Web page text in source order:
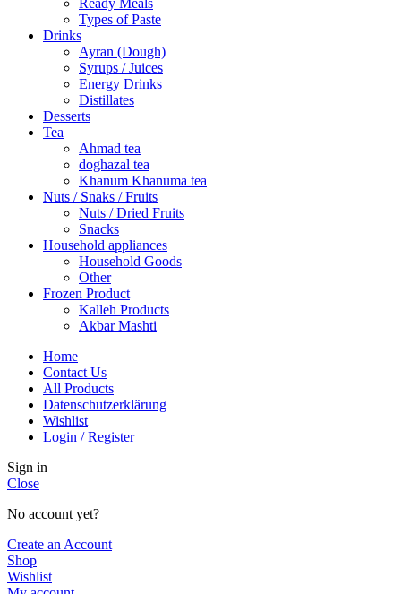
Ready Meals
Types of Paste
Drinks
Ayran (Dough)
Syrups / Juices
Energy Drinks
Distillates
Desserts
Tea
Ahmad tea
doghazal tea
Khanum Khanuma tea
Nuts / Snaks / Fruits
Nuts / Dried Fruits
Snacks
Household appliances
Household Goods
Other
Frozen Product
Kalleh Products
Akbar Mashti
Home
Contact Us
All Products
Datenschutzerklärung
Wishlist
Login / Register
Sign in
Close
No account yet?
Create an Account
Shop
Wishlist